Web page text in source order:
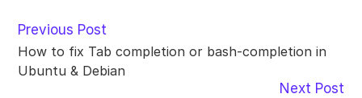
Read
more
articles
Previous Post
How to fix Tab completion or bash-completion in
Ubuntu & Debian
Next Post